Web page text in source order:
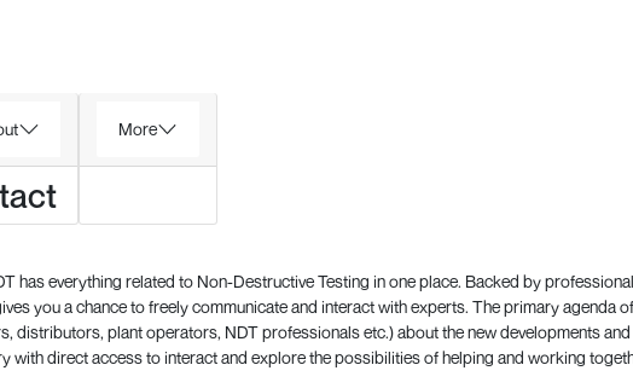
More
has everything related to Non-Destructive Testing in one place. Backed by
you a chance to freely communicate and interact with experts. The primary agenda
distributors, plant operators, NDT professionals etc.) about the new developments
with direct access to interact and explore the possibilities of helping and working